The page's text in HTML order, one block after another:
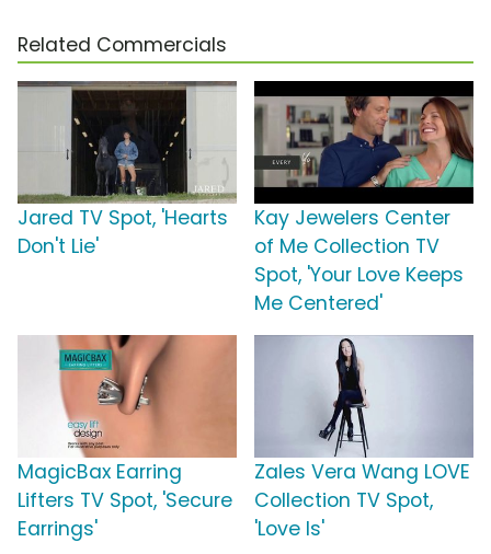
Related Commercials
Jared TV Spot, 'Hearts
Don't Lie'
Kay Jewelers Center
of Me Collection TV
Spot, 'Your Love Keeps
Me Centered'
MagicBax Earring
Lifters TV Spot, 'Secure
Earrings'
Zales Vera Wang LOVE
Collection TV Spot,
'Love Is'